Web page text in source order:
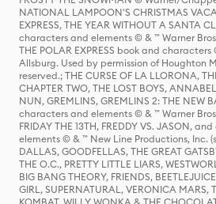
NATIONAL LAMPOON'S CHRISTMAS
EXPRESS, THE YEAR WITHOUT A SANTA
characters and elements © & ™ Warner
THE POLAR EXPRESS book and
Allsburg. Used by permission of Houghton
reserved.; THE CURSE OF LA LLORONA,
CHAPTER TWO, THE LOST BOYS,
NUN, GREMLINS, GREMLINS 2: THE NEW
characters and elements © & ™ Warner
FRIDAY THE 13TH, FREDDY VS. JASON,
elements © & ™ New Line Productions, Inc.
DALLAS, GOODFELLAS, THE GREAT
THE O.C., PRETTY LITTLE LIARS,
BIG BANG THEORY, FRIENDS,
GIRL, SUPERNATURAL, VERONICA MARS,